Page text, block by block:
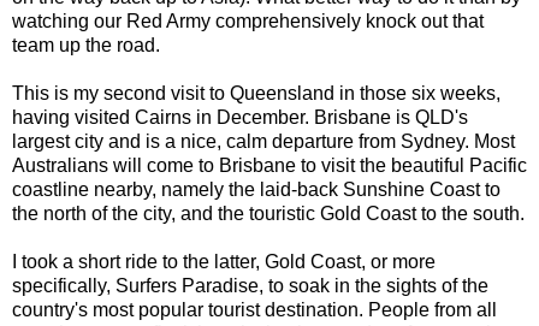
watching our Red Army comprehensively knock out that
team up the road.
This is my second visit to Queensland in those six weeks,
having visited Cairns in December. Brisbane is QLD's
largest city and is a nice, calm departure from Sydney. Most
Australians will come to Brisbane to visit the beautiful Pacific
coastline nearby, namely the laid-back Sunshine Coast to
the north of the city, and the touristic Gold Coast to the south.
I took a short ride to the latter, Gold Coast, or more
specifically, Surfers Paradise, to soak in the sights of the
country's most popular tourist destination. People from all